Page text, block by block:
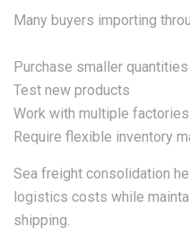
Many buyers importing
Purchase smaller quantities
Test new products
Work with multiple factories
Require flexible inventory
Sea freight consolidation
logistics costs while
shipping.